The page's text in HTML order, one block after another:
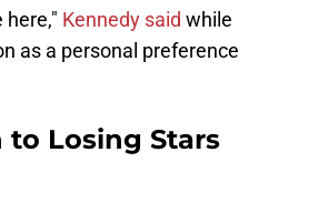
here," Kennedy said while
as a personal preference
to Losing Stars